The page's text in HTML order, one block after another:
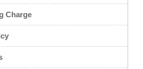
Charge